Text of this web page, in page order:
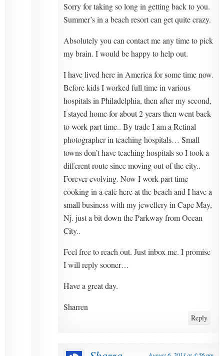
Sorry for taking so long in getting back to you.
Summer’s in a beach resort can get quite crazy.
Absolutely you can contact me any time to pick
my brain. I would be happy to help out.
I have lived here in America for some time now.
Before kids I worked full time in various
hospitals in Philadelphia, then after my second,
I stayed home for about 2 years then went back
to work part time.. By trade I am a Retinal
photographer in teaching hospitals… Small
towns don’t have teaching hospitals so I took a
different route since moving out of the city..
Forever evolving. Now I work part time
cooking in a cafe here at the beach and I have a
small business with my jewellery in Cape May,
Nj. just a bit down the Parkway from Ocean
City..
Feel free to reach out. Just inbox me. I promise
I will reply sooner…
Have a great day.
Sharren
Reply